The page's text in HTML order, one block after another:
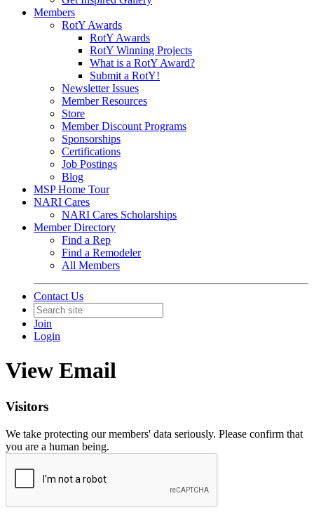
Members
RotY Awards
RotY Awards
RotY Winning Projects
What is a RotY Award?
Submit a RotY!
Newsletter Issues
Member Resources
Store
Member Discount Programs
Sponsorships
Certifications
Job Postings
Blog
MSP Home Tour
NARI Cares
NARI Cares Scholarships
Member Directory
Find a Rep
Find a Remodeler
All Members
Contact Us
Join
Login
View Email
Visitors
We take protecting our members' data seriously. Please confirm that
you are a human being.